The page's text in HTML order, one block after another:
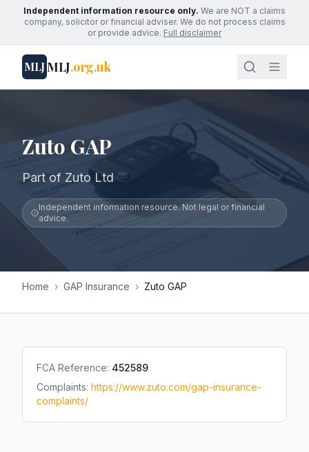
Independent information resource only. We are NOT a claims
company, solicitor or financial adviser. We do not process claims
or provide advice. Full disclaimer
MLJMLJ.org.uk
Zuto GAP
Part of Zuto Ltd
Independent information resource. Not legal or financial
advice.
Home › GAP Insurance › Zuto GAP
FCA Reference: 452589
Complaints: https://www.zuto.com/gap-insurance-
complaints/